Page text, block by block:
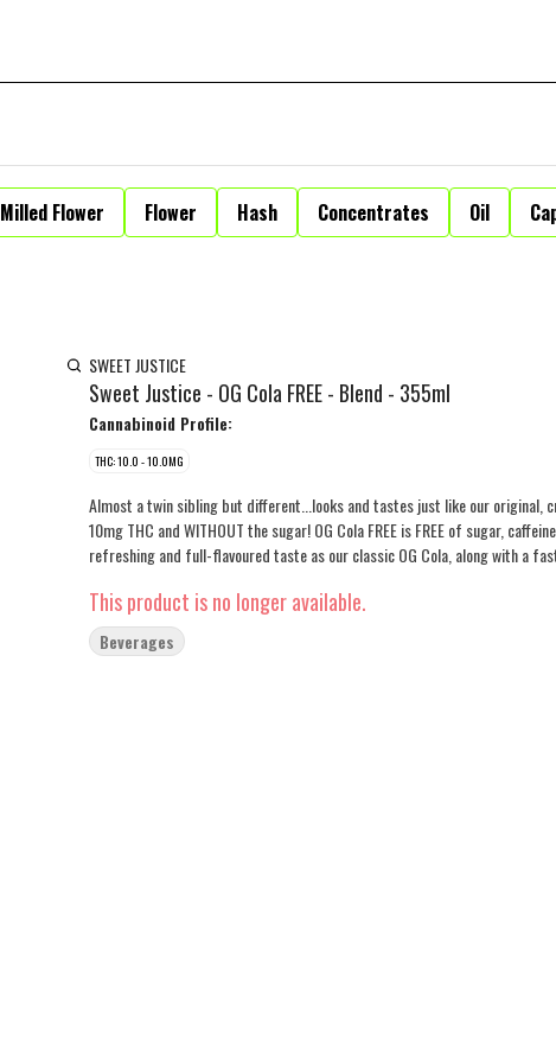
Milled Flower Flower Hash Concentrates Oil
SWEET JUSTICE
Sweet Justice - OG Cola FREE - Blend - 355ml
Cannabinoid Profile:
THC: 10.0 - 10.0MG
Almost a twin sibling but different...looks and tastes just like our original,
10mg THC and WITHOUT the sugar! OG Cola FREE is FREE of sugar,
refreshing and full-flavoured taste as our classic OG Cola, along with a
This product is no longer available.
Beverages